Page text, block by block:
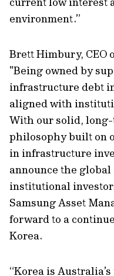
environment.”
Brett Himbury, CEO
"Being owned by
infrastructure debt
aligned with
With our solid,
philosophy built on
in infrastructure
announce the
institutional
Samsung Asset
forward to a
Korea.
“Korea is